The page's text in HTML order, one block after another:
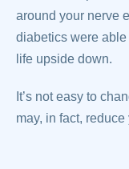
around your nerve
diabetics were
life upside down.
It’s not easy to
may, in fact,